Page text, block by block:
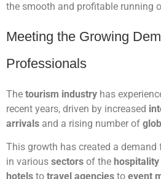
the smooth and profitable running
Meeting the Growing
Professionals
The tourism industry has
recent years, driven by increased
arrivals and a rising number of
This growth has created a
in various sectors of the
hotels to travel agencies to event